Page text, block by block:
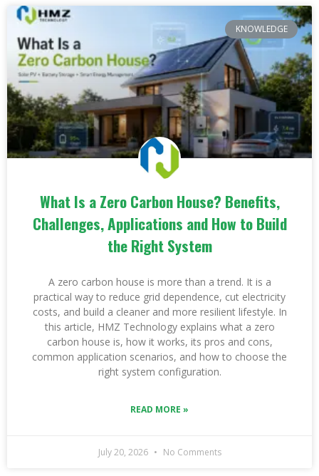
KNOWLEDGE
What Is a Zero Carbon House? Benefits,
Challenges, Applications and How to Build
the Right System
A zero carbon house is more than a trend. It is a
practical way to reduce grid dependence, cut electricity
costs, and build a cleaner and more resilient lifestyle. In
this article, HMZ Technology explains what a zero
carbon house is, how it works, its pros and cons,
common application scenarios, and how to choose the
right system configuration.
READ MORE »
July 20, 2026 No Comments